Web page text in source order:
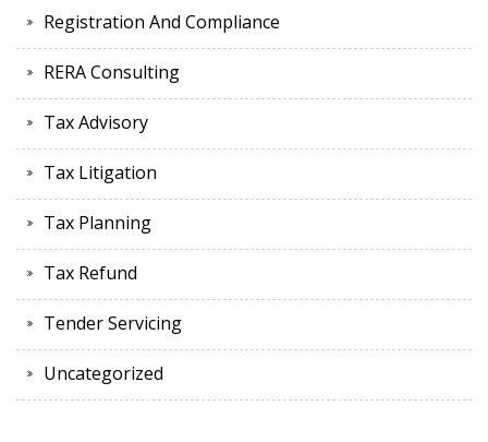
Registration And Compliance
RERA Consulting
Tax Advisory
Tax Litigation
Tax Planning
Tax Refund
Tender Servicing
Uncategorized